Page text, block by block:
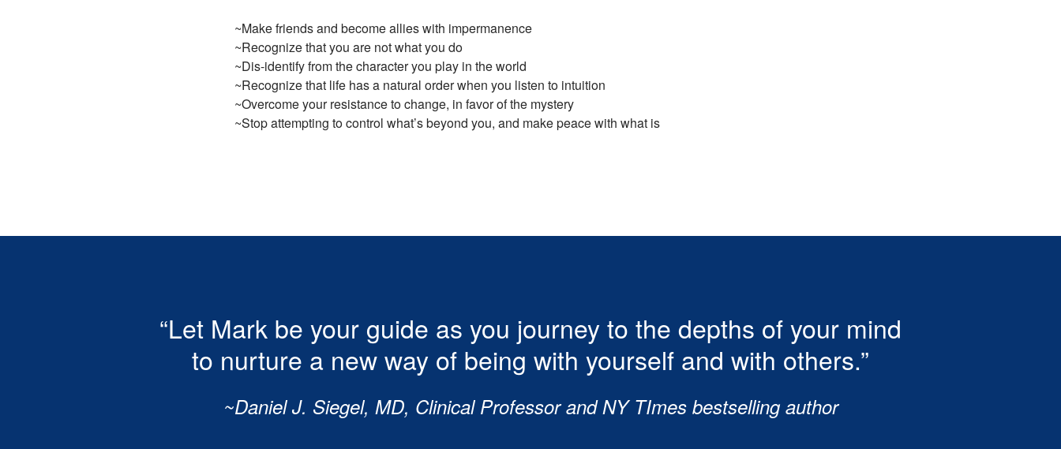
~Make friends and become allies with impermanence
~Recognize that you are not what you do
~Dis-identify from the character you play in the world
~Recognize that life has a natural order when you listen to intuition
~Overcome your resistance to change, in favor of the mystery
~Stop attempting to control what’s beyond you, and make peace with what is
“Let Mark be your guide as you journey to the depths of your mind
to nurture a new way of being with yourself and with others.”
~Daniel J. Siegel, MD, Clinical Professor and NY TImes bestselling author